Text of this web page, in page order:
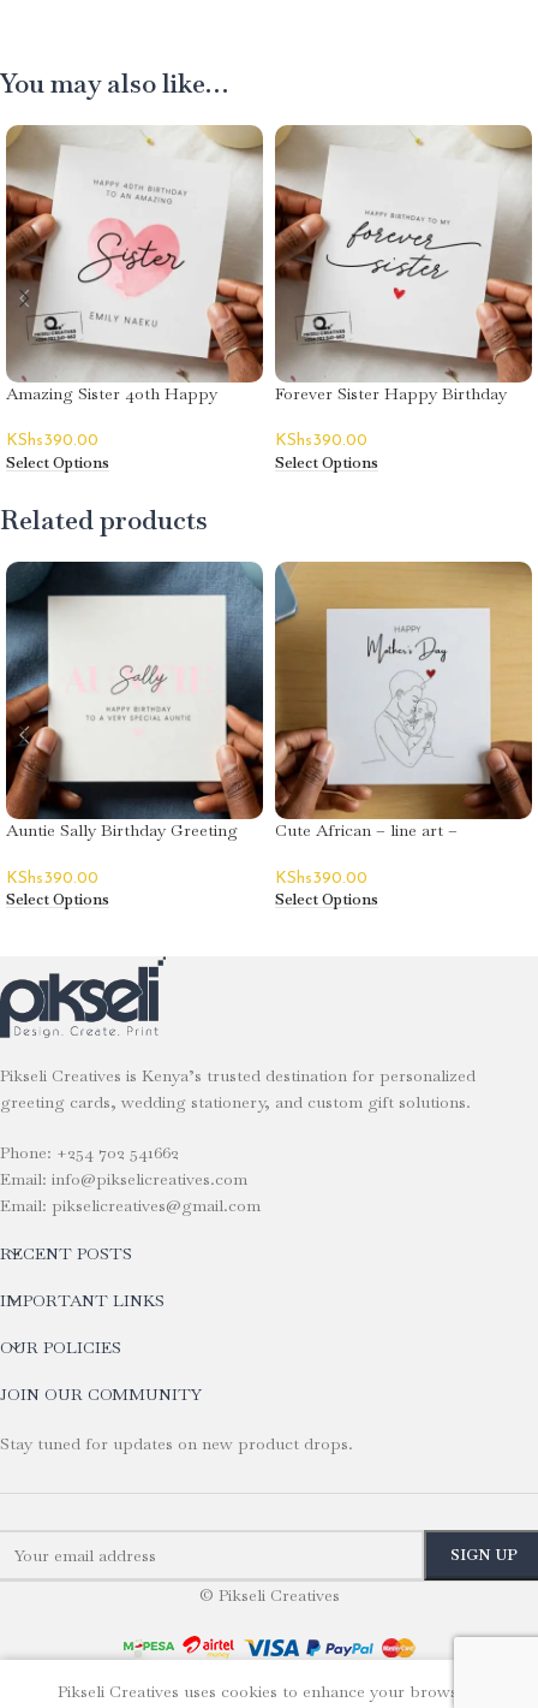
You may also like…
Amazing Sister 40th Happy
KShs390.00
Select Options
Forever Sister Happy Birthday
KShs390.00
Select Options
Related products
Auntie Sally Birthday Greeting
KShs390.00
Select Options
Cute African – line art –
KShs390.00
Select Options
Pikseli Creatives is Kenya’s trusted destination for personalized
greeting cards, wedding stationery, and custom gift solutions.
Phone: +254 702 541662
Email: info@pikselicreatives.com
Email: pikselicreatives@gmail.com
RECENT POSTS
IMPORTANT LINKS
OUR POLICIES
JOIN OUR COMMUNITY
Stay tuned for updates on new product drops.
© Pikseli Creatives
Pikseli Creatives uses cookies to enhance your browsing